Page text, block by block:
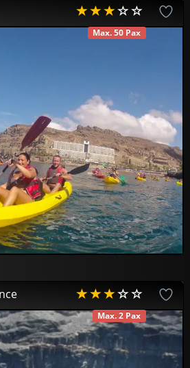
Max. 50 Pax
Max. 2 Pax
AVAILABLE